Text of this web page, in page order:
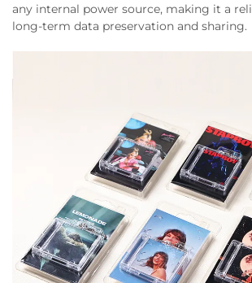
any internal power source, making it a
long-term data preservation and sharing.